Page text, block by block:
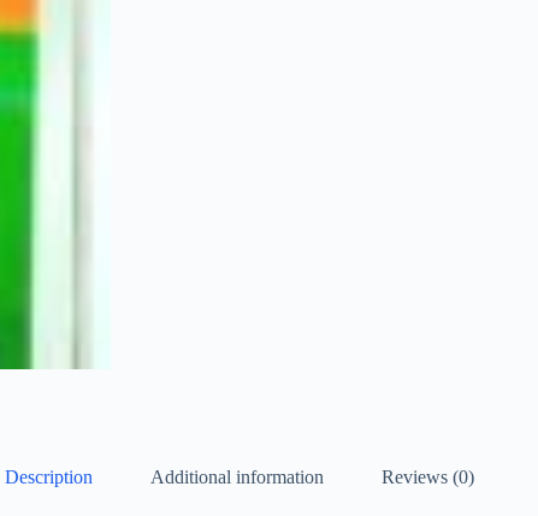
Description Additional information Reviews (0)